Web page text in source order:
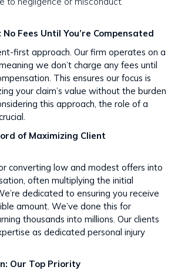
Fees Until You’re Compensated
first approach. Our firm operates on a
we don’t charge any fees until
This ensures our focus is
your claim’s value without the burden
this approach, the role of a
of Maximizing Client
converting low and modest offers into
often multiplying the initial
dedicated to ensuring you receive
amount. We’ve done this for
thousands into millions​​. Our clients
as dedicated personal injury
Our Top Priority